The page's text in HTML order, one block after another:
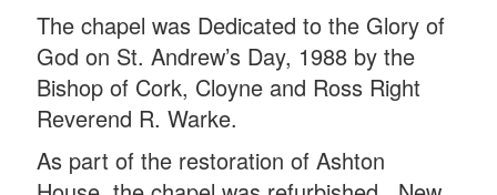
The chapel was Dedicated to the Glory of
God on St. Andrew’s Day, 1988 by the
Bishop of Cork, Cloyne and Ross Right
Reverend R. Warke.
As part of the restoration of Ashton